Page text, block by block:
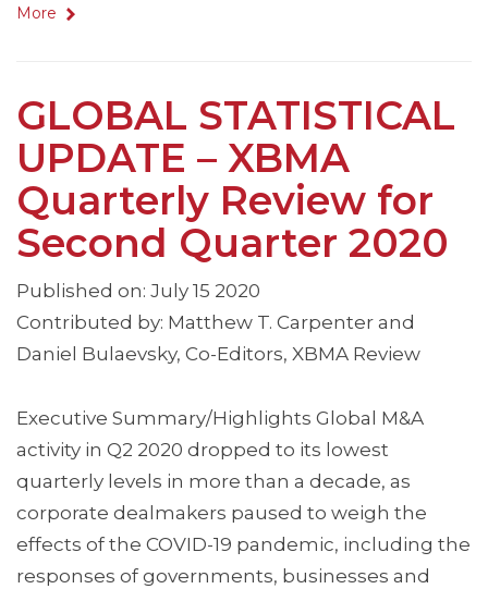
More
GLOBAL STATISTICAL
UPDATE – XBMA
Quarterly Review for
Second Quarter 2020
Published on: July 15 2020
Contributed by: Matthew T. Carpenter and
Daniel Bulaevsky, Co-Editors, XBMA Review
Executive Summary/Highlights Global M&A
activity in Q2 2020 dropped to its lowest
quarterly levels in more than a decade, as
corporate dealmakers paused to weigh the
effects of the COVID-19 pandemic, including the
responses of governments, businesses and